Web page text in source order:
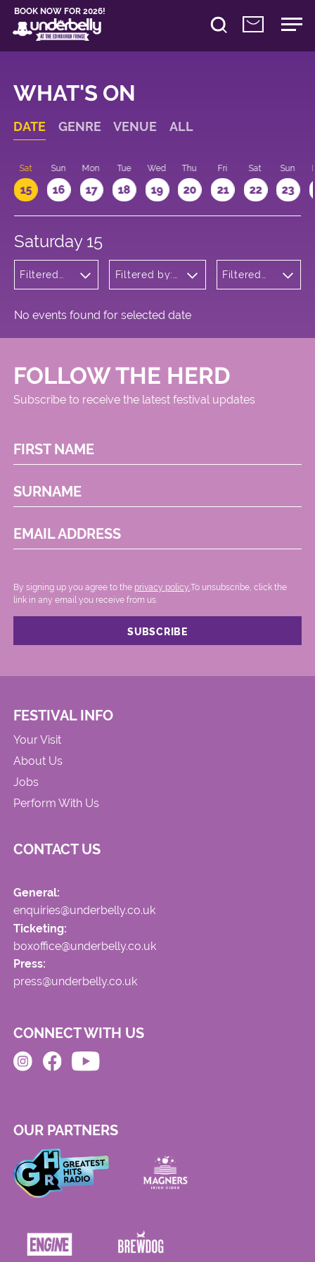
BOOK NOW FOR 2026!
WHAT'S ON
DATE GENRE VENUE ALL
Sat
15
Sun
16
Mon
17
Tue
18
Wed
19
Thu
20
Fri
21
Sat
22
Sun
23
Saturday 15
Filtered
Filtered by:
Meadows
Filtered
No events found for selected date
FOLLOW THE HERD
Subscribe to receive the latest festival updates
FIRST NAME
SURNAME
EMAIL ADDRESS
By signing up you agree to the privacy policy. .To unsubscribe, click the
link in any email you receive from us.
FESTIVAL INFO
Your Visit
About Us
Jobs
Perform With Us
CONTACT US
General:
enquiries@underbelly.co.uk
Ticketing:
boxoffice@underbelly.co.uk
Press:
press@underbelly.co.uk
CONNECT WITH US
OUR PARTNERS